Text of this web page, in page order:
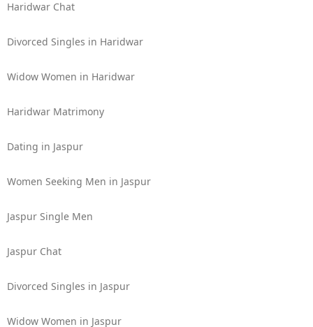
Haridwar Chat
Divorced Singles in Haridwar
Widow Women in Haridwar
Haridwar Matrimony
Dating in Jaspur
Women Seeking Men in Jaspur
Jaspur Single Men
Jaspur Chat
Divorced Singles in Jaspur
Widow Women in Jaspur